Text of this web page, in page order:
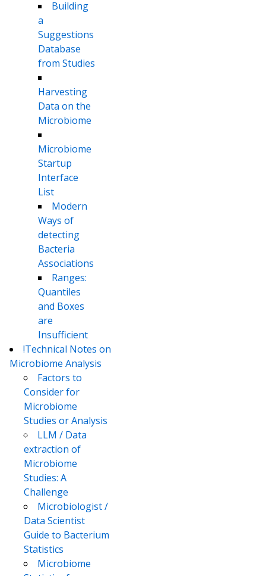
Building
a
Suggestions
Database
from Studies
Harvesting
Data on the
Microbiome
Microbiome
Startup
Interface
List
Modern
Ways of
detecting
Bacteria
Associations
Ranges:
Quantiles
and Boxes
are
Insufficient
!Technical Notes on
Microbiome Analysis
Factors to
Consider for
Microbiome
Studies or Analysis
LLM / Data
extraction of
Microbiome
Studies: A
Challenge
Microbiologist /
Data Scientist
Guide to Bacterium
Statistics
Microbiome